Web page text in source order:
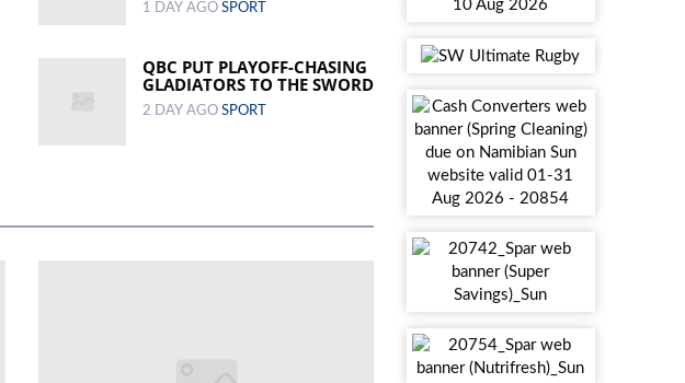
1 DAY AGOSPORT
QBC PUT PLAYOFF-CHASING
GLADIATORS TO THE SWORD
2 DAY AGOSPORT